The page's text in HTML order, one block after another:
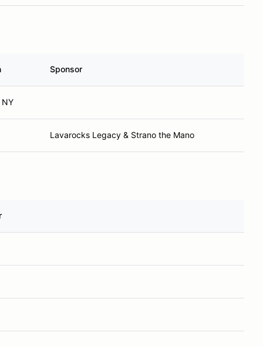
Sponsor
NY
Lavarocks Legacy & Strano the Mano